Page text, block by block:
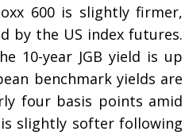
600 is slightly firmer,
by the US index futures.
10-year JGB yield is up
benchmark yields are
four basis points amid
slightly softer following